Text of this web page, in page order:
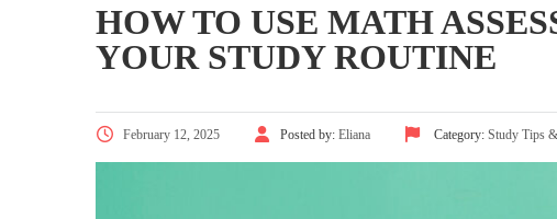
HOW TO USE MATH
YOUR STUDY ROUTINE
February 12, 2025 Posted by: Eliana Category: Study Tips